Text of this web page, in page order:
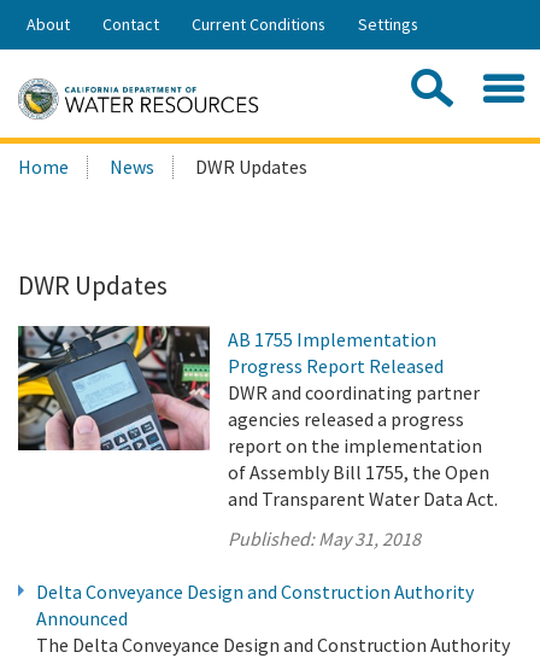
Skip
Share:
About Contact Current Conditions Settings
Search
this
Home News DWR Updates
DWR Updates
AB 1755 Implementation
Progress Report Released
DWR and coordinating partner
agencies released a progress
report on the implementation
of Assembly Bill 1755, the Open
and Transparent Water Data Act.
Published:May 31, 2018
Delta Conveyance Design and Construction Authority
Announced
The Delta Conveyance Design and Construction Authority